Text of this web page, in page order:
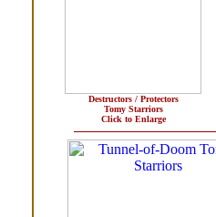
Destructors / Protectors
Tomy Starriors
Click to Enlarge